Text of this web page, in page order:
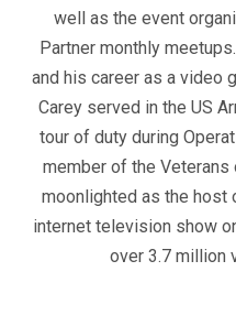
well as the event
Partner monthly
and his career as a video
Carey served in the US
tour of duty during
member of the Veterans
moonlighted as the host
internet television show
over 3.7 million